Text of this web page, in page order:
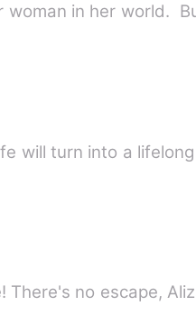
woman in her world.
will turn into a
no escape,